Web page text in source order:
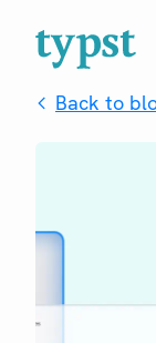
Back to